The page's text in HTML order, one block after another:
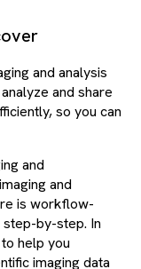
and analysis
and share
so you can
and
and
is workflow-
by-step. In
help you
imaging data